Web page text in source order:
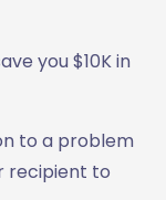
you $10K in
to a problem
recipient to